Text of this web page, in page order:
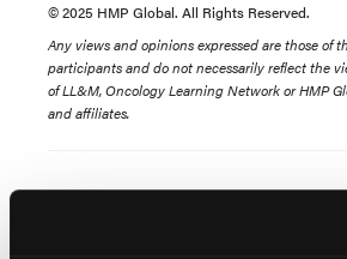
© 2025 HMP Global. All Rights Reserved.
Any views and opinions expressed are those of
participants and do not necessarily reflect the
of LL&M, Oncology Learning Network or HMP
and affiliates.